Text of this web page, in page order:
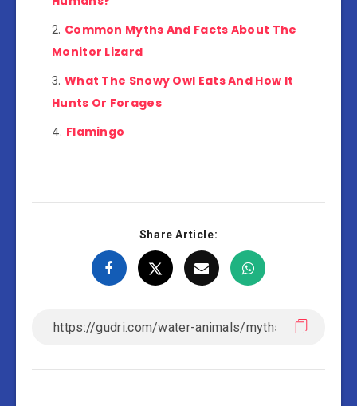
Common Myths And Facts About The
Monitor Lizard
What The Snowy Owl Eats And How It
Hunts Or Forages
Flamingo
Share Article: